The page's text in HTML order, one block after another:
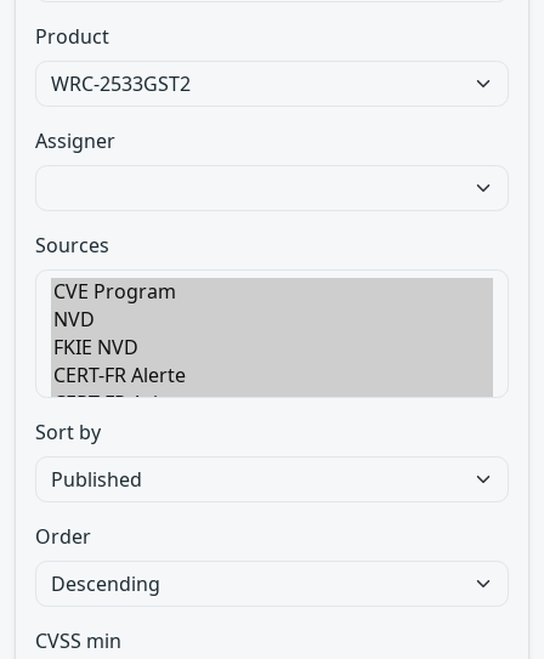
Product
Assigner
Sources
Sort by
Order
CVSS min